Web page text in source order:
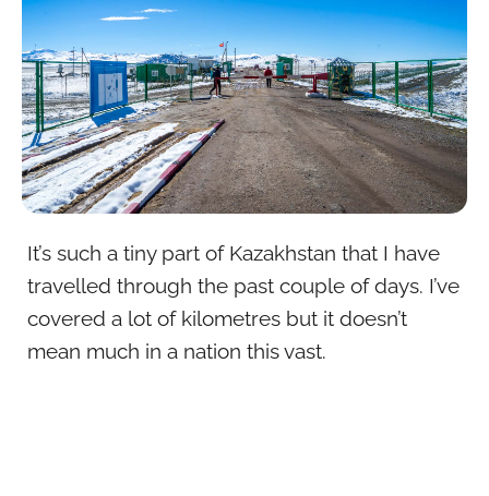
It’s such a tiny part of Kazakhstan that I have
travelled through the past couple of days. I’ve
covered a lot of kilometres but it doesn’t
mean much in a nation this vast.